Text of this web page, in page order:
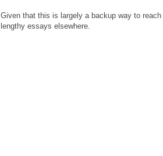
Given that this is largely a backup way to
lengthy essays elsewhere.